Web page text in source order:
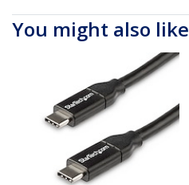
You might also like